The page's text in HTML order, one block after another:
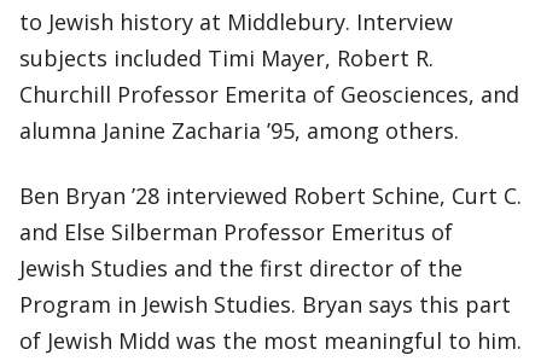
to Jewish history at Middlebury. Interview
subjects included Timi Mayer, Robert R.
Churchill Professor Emerita of Geosciences, and
alumna Janine Zacharia ’95, among others.
Ben Bryan ’28 interviewed Robert Schine, Curt C.
and Else Silberman Professor Emeritus of
Jewish Studies and the first director of the
Program in Jewish Studies. Bryan says this part
of Jewish Midd was the most meaningful to him.